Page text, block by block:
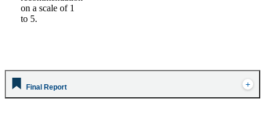
on a scale of 1
to 5.
Final Report